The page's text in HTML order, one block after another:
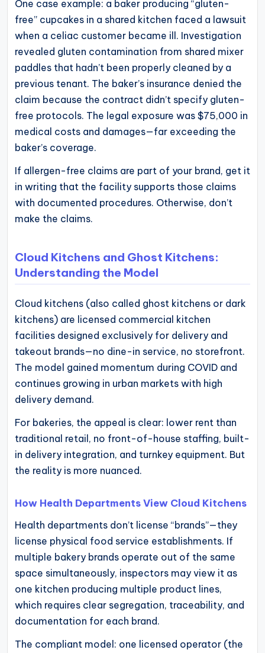
One case example: a baker producing “gluten-
free” cupcakes in a shared kitchen faced a lawsuit
when a celiac customer became ill. Investigation
revealed gluten contamination from shared mixer
paddles that hadn’t been properly cleaned by a
previous tenant. The baker’s insurance denied the
claim because the contract didn’t specify gluten-
free protocols. The legal exposure was $75,000 in
medical costs and damages—far exceeding the
baker’s coverage.
If allergen-free claims are part of your brand, get it
in writing that the facility supports those claims
with documented procedures. Otherwise, don’t
make the claims.
Cloud Kitchens and Ghost Kitchens:
Understanding the Model
Cloud kitchens (also called ghost kitchens or dark
kitchens) are licensed commercial kitchen
facilities designed exclusively for delivery and
takeout brands—no dine-in service, no storefront.
The model gained momentum during COVID and
continues growing in urban markets with high
delivery demand.
For bakeries, the appeal is clear: lower rent than
traditional retail, no front-of-house staffing, built-
in delivery integration, and turnkey equipment. But
the reality is more nuanced.
How Health Departments View Cloud Kitchens
Health departments don’t license “brands”—they
license physical food service establishments. If
multiple bakery brands operate out of the same
space simultaneously, inspectors may view it as
one kitchen producing multiple product lines,
which requires clear segregation, traceability, and
documentation for each brand.
The compliant model: one licensed operator (the